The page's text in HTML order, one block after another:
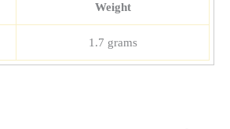
Weight
1.7 grams